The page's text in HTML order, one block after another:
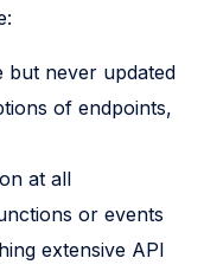
but never updated
of endpoints,
at all
or events
extensive API